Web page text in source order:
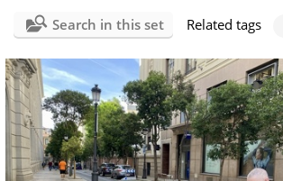
Search in this set Related tags